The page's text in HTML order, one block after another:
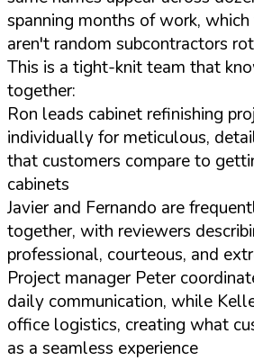
spanning months of work,
aren't random subcontractors
This is a tight-knit team that
together:
Ron leads cabinet refinishing
individually for meticulous,
that customers compare to
cabinets
Javier and Fernando are
together, with reviewers
professional, courteous, and
Project manager Peter
daily communication, while
office logistics, creating what
as a seamless experience